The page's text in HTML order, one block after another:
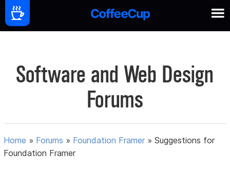
Software and Web Design
Forums
Home » Forums » Foundation Framer »Suggestions for
Foundation Framer